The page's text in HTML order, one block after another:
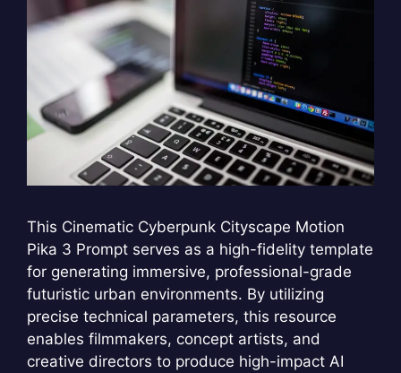
This Cinematic Cyberpunk Cityscape Motion
Pika 3 Prompt serves as a high-fidelity template
for generating immersive, professional-grade
futuristic urban environments. By utilizing
precise technical parameters, this resource
enables filmmakers, concept artists, and
creative directors to produce high-impact AI